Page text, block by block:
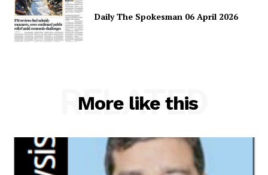
Daily The Spokesman 06 April 2026
More like this
RELATED